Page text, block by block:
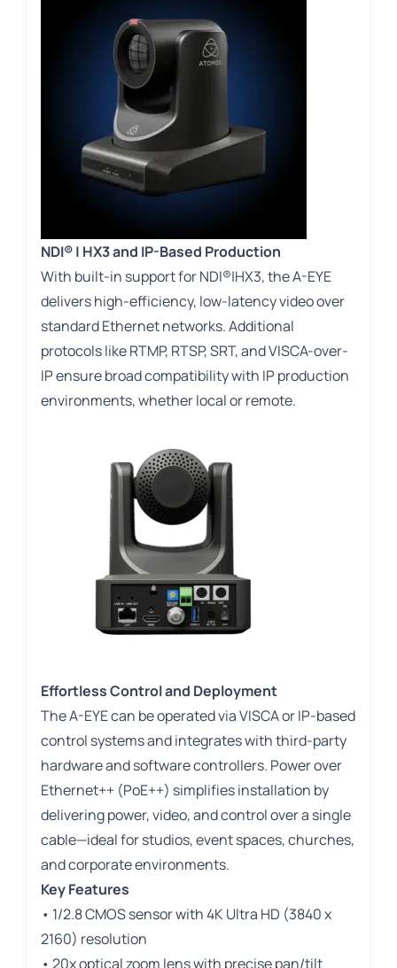
NDI® | HX3 and IP-Based Production
With built-in support for NDI®|HX3, the A-EYE
delivers high-efficiency, low-latency video over
standard Ethernet networks. Additional
protocols like RTMP, RTSP, SRT, and VISCA-over-
IP ensure broad compatibility with IP production
environments, whether local or remote.
Effortless Control and Deployment
The A-EYE can be operated via VISCA or IP-based
control systems and integrates with third-party
hardware and software controllers. Power over
Ethernet++ (PoE++) simplifies installation by
delivering power, video, and control over a single
cable—ideal for studios, event spaces, churches,
and corporate environments.
Key Features
• 1/2.8 CMOS sensor with 4K Ultra HD (3840 x
2160) resolution
• 20x optical zoom lens with precise pan/tilt